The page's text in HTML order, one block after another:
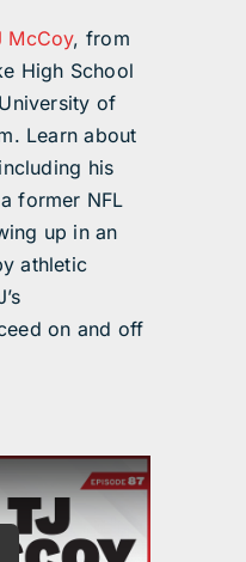
McCoy, from
High School
of
Learn about
his
former NFL
up in an
athletic
on and off